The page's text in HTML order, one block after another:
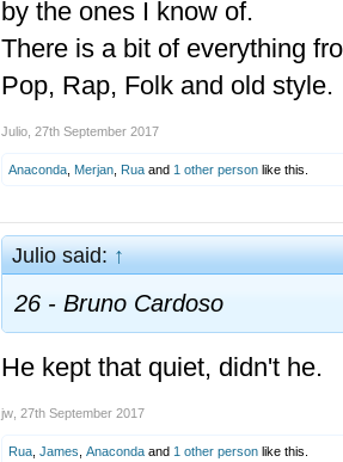
by the ones I know of.
There is a bit of everything
Pop, Rap, Folk and old style.
Julio 27th September 2017
Anaconda Merjan Rua and 1 other person like this.
Julio said:↑
26 - Bruno Cardoso
He kept that quiet, didn't he.
jw 27th September 2017
Rua James Anaconda and 1 other person like this.